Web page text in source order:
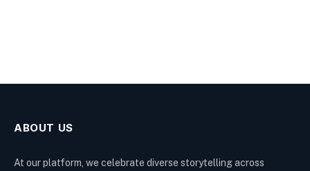
ABOUT US
At our platform, we celebrate diverse storytelling across